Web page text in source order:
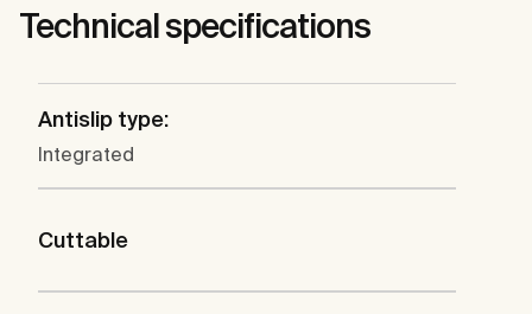
Technical specifications
Antislip type:
Integrated
Cuttable